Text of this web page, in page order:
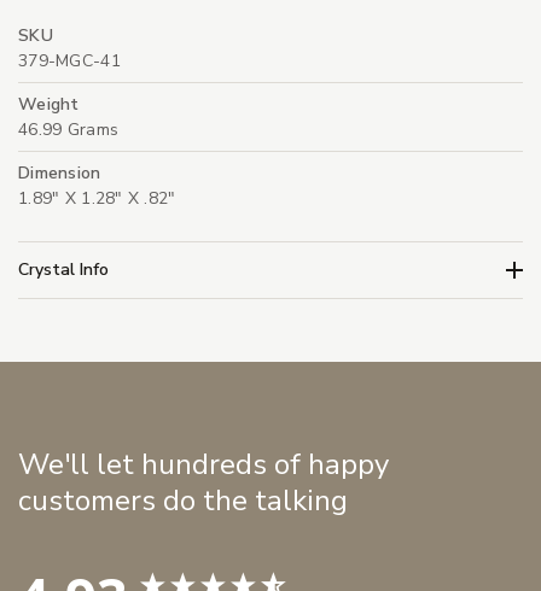
SKU
379-MGC-41
Weight
46.99 Grams
Dimension
1.89" X 1.28" X .82"
Crystal Info
We'll let hundreds of happy
customers do the talking